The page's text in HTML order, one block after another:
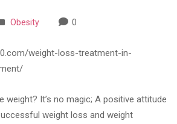
Obesity 0
weight-loss-treatment-in-
weight? It’s no magic; A positive attitude
weight loss and weight